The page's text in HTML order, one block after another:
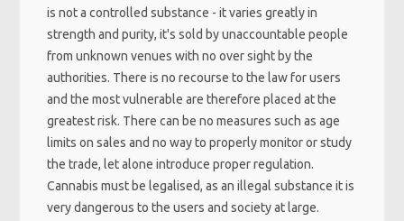
is not a controlled substance - it varies greatly in
strength and purity, it's sold by unaccountable people
from unknown venues with no over sight by the
authorities. There is no recourse to the law for users
and the most vulnerable are therefore placed at the
greatest risk. There can be no measures such as age
limits on sales and no way to properly monitor or study
the trade, let alone introduce proper regulation.
Cannabis must be legalised, as an illegal substance it is
very dangerous to the users and society at large.